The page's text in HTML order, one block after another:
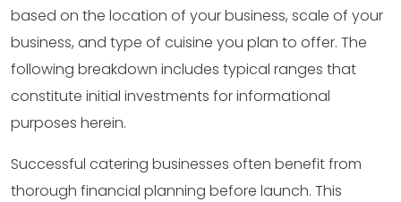
based on the location of your business, scale of your
business, and type of cuisine you plan to offer. The
following breakdown includes typical ranges that
constitute initial investments for informational
purposes herein.
Successful catering businesses often benefit from
thorough financial planning before launch. This